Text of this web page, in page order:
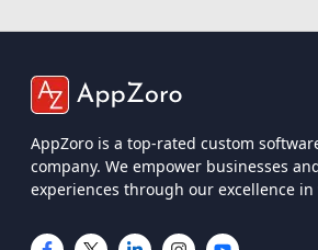
AppZoro is a top-rated custom
company. We empower businesses
experiences through our excellence in